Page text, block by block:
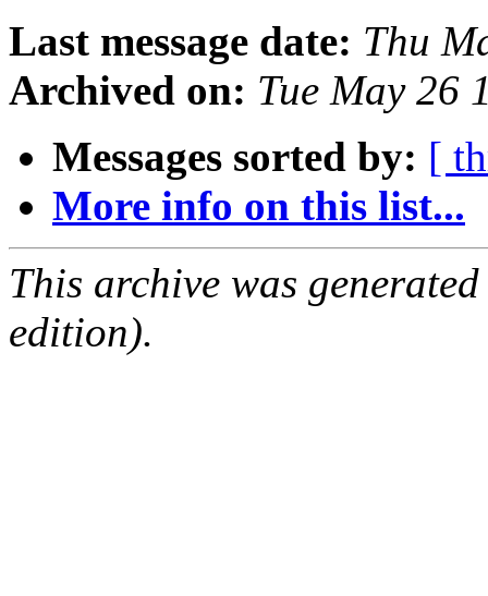
Last message date: Thu
Archived on: Tue May 26
Messages sorted by: [
More info on this list...
This archive was
edition).